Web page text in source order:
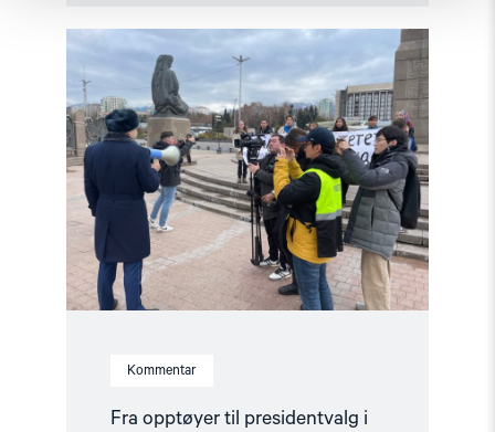
Kommentar
Fra opptøyer til presidentvalg i
Read
article
"Fra
opptøyer
til
presidentvalg
i
Kasakhstan"